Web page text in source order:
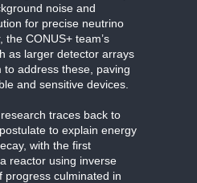
noise and
for precise neutrino
CONUS+ team’s
as larger detector arrays
address these, paving
and sensitive devices.
traces back to
to explain energy
with the first
reactor using inverse
progress culminated in